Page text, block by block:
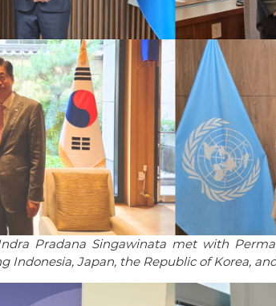
Pradana Singawinata met with
Indonesia, Japan, the Republic of Korea,